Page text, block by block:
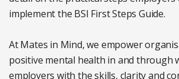
implement the BSI First Steps Guide.
At Mates in Mind, we empower
positive mental health in and through
employers with the skills, clarity and